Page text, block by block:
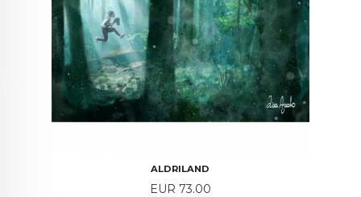
ALDRILAND
Price
EUR 73.00